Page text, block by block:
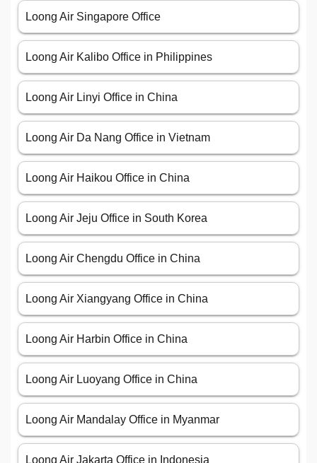
Loong Air Singapore Office
Loong Air Kalibo Office in Philippines
Loong Air Linyi Office in China
Loong Air Da Nang Office in Vietnam
Loong Air Haikou Office in China
Loong Air Jeju Office in South Korea
Loong Air Chengdu Office in China
Loong Air Xiangyang Office in China
Loong Air Harbin Office in China
Loong Air Luoyang Office in China
Loong Air Mandalay Office in Myanmar
Loong Air Jakarta Office in Indonesia